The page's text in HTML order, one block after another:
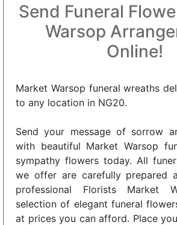
Send Funeral
Warsop
Online!
Market Warsop funeral wreaths
to any location in NG20.
Send your message of sorrow
with beautiful Market Warsop
sympathy flowers today. All
we offer are carefully prepared
professional Florists Market
selection of elegant funeral
at prices you can afford. Place